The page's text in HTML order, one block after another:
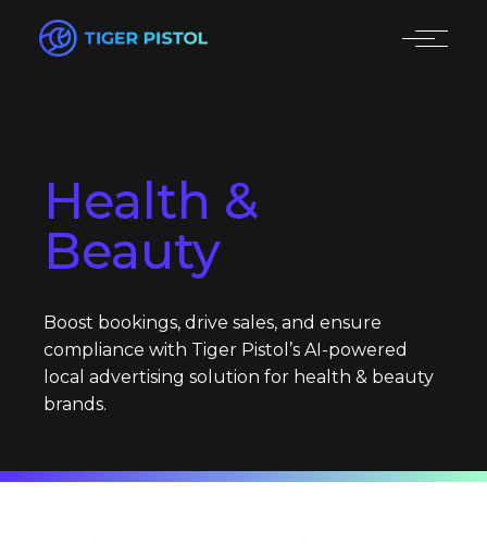
Health &
Beauty
Boost bookings, drive sales, and ensure
compliance with Tiger Pistol’s AI-powered
local advertising solution for health & beauty
brands.